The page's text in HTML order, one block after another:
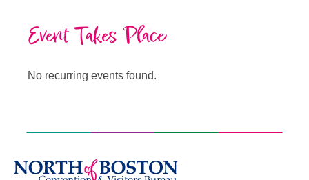
Event Takes Place
No recurring events found.